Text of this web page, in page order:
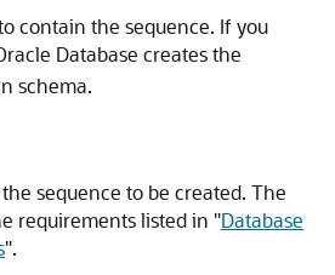
contain the sequence. If you
Database creates the
schema.
sequence to be created. The
requirements listed in "Database
".